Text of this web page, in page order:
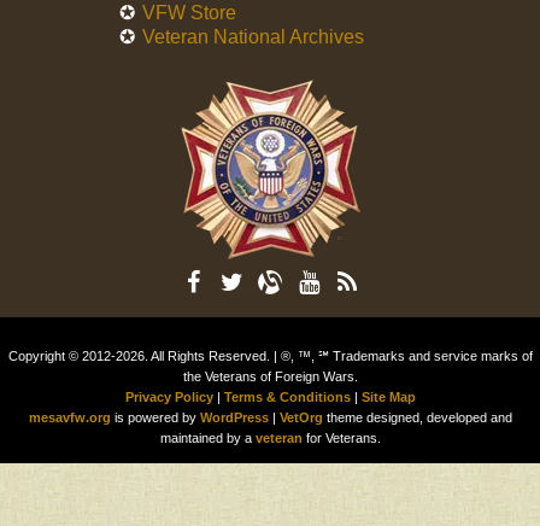
VFW Store
Veteran National Archives
Copyright © 2012-2026. All Rights Reserved. | ®, ™, ℠ Trademarks and service marks of
the Veterans of Foreign Wars.
Privacy Policy| Terms & Conditions| Site Map
mesavfw.org is powered by WordPress| VetOrg theme designed, developed and
maintained by a veteran for Veterans.